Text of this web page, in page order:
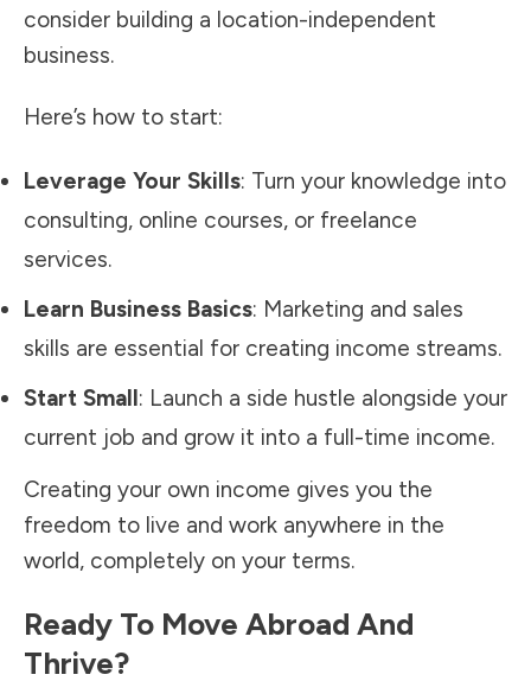
consider building a location-independent
business.
Here’s how to start:
Leverage Your Skills: Turn your knowledge into
consulting, online courses, or freelance
services.
Learn Business Basics: Marketing and sales
skills are essential for creating income streams.
Start Small: Launch a side hustle alongside your
current job and grow it into a full-time income.
Creating your own income gives you the
freedom to live and work anywhere in the
world, completely on your terms.
Ready To Move Abroad And
Thrive?